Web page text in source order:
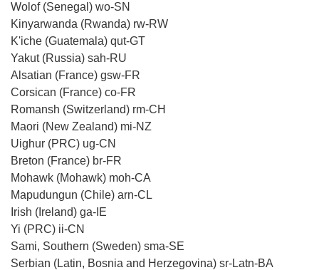
Wolof (Senegal) wo-SN
Kinyarwanda (Rwanda) rw-RW
K'iche (Guatemala) qut-GT
Yakut (Russia) sah-RU
Alsatian (France) gsw-FR
Corsican (France) co-FR
Romansh (Switzerland) rm-CH
Maori (New Zealand) mi-NZ
Uighur (PRC) ug-CN
Breton (France) br-FR
Mohawk (Mohawk) moh-CA
Mapudungun (Chile) arn-CL
Irish (Ireland) ga-IE
Yi (PRC) ii-CN
Sami, Southern (Sweden) sma-SE
Serbian (Latin, Bosnia and Herzegovina) sr-Latn-BA